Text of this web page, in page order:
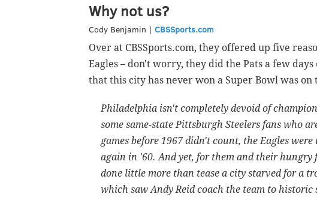
Why not us?
Cody Benjamin | CBSSports.com
Over at CBSSports.com, they offered up five
Eagles – don't worry, they did the Pats a few
that this city has never won a Super Bowl was on
Philadelphia isn't completely devoid of
some same-state Pittsburgh Steelers fans who
games before 1967 didn't count, the Eagles
again in '60. And yet, for them and their hungry
done little more than tease a city starved for a
which saw Andy Reid coach the team to historic